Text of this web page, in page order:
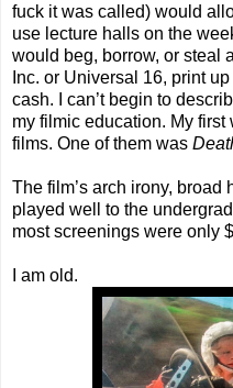
fuck it was called) would
use lecture halls on the
would beg, borrow, or steal
Inc. or Universal 16, print
cash. I can’t begin to
my filmic education. My
films. One of them was
The film’s arch irony, broad
played well to the
most screenings were only
I am old.